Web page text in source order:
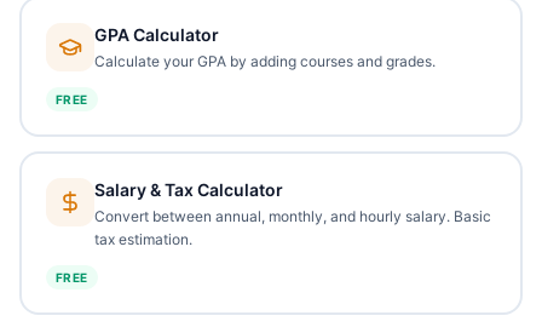
GPA Calculator
Calculate your GPA by adding courses and grades.
FREE
Salary & Tax Calculator
Convert between annual, monthly, and hourly salary. Basic
tax estimation.
FREE